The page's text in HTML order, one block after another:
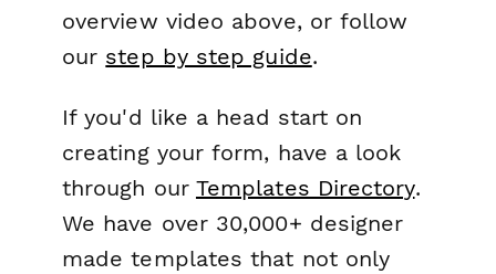
overview video above, or follow
our step by step guide.
If you'd like a head start on
creating your form, have a look
through our Templates Directory.
We have over 30,000+ designer
made templates that not only